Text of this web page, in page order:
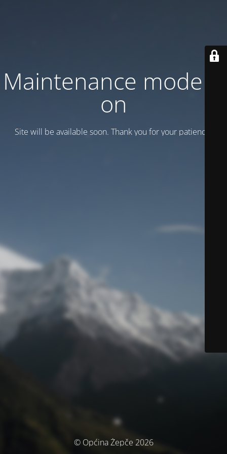
Maintenance mode is
on
Site will be available soon. Thank you for your patience!
© Općina Žepče 2026